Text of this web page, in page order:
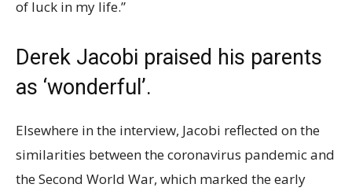
of luck in my life.”
Derek Jacobi praised his parents
as ‘wonderful’.
Elsewhere in the interview, Jacobi reflected on the
similarities between the coronavirus pandemic and
the Second World War, which marked the early